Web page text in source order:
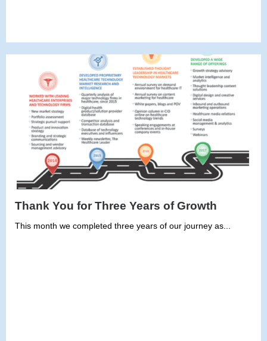
Thank You for Three Years of Growth
This month we completed three years of our journey as...